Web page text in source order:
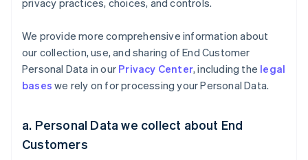
privacy practices, choices, and controls.
We provide more comprehensive information about
our collection, use, and sharing of End Customer
Personal Data in our Privacy Center, including the legal
bases we rely on for processing your Personal Data.
a. Personal Data we collect about End
Customers